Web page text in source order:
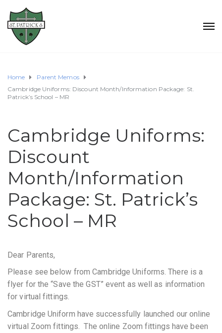
Home
Parent Memos
Cambridge Uniforms: Discount Month/Information Package: St.
Patrick’s School – MR
Cambridge Uniforms:
Discount
Month/Information
Package: St. Patrick’s
School – MR
Dear Parents,
Please see below from Cambridge Uniforms. There is a
flyer for the “Save the GST” event as well as information
for virtual fittings.
Cambridge Uniform have successfully launched our online
virtual Zoom fittings. The online Zoom fittings have been